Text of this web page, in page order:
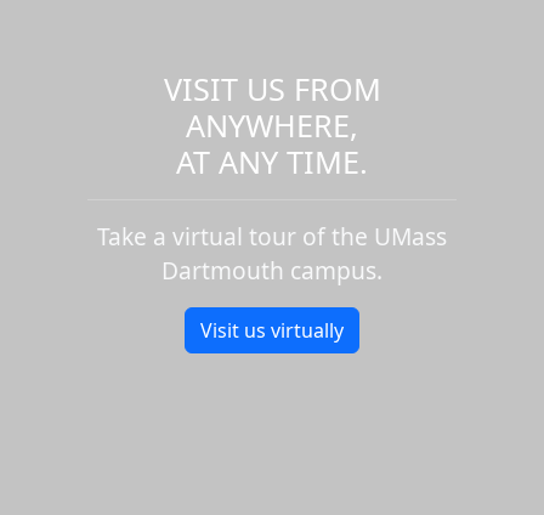
VISIT US FROM
ANYWHERE,
AT ANY TIME.
Take a virtual tour of the UMass
Dartmouth campus.
Visit us virtually